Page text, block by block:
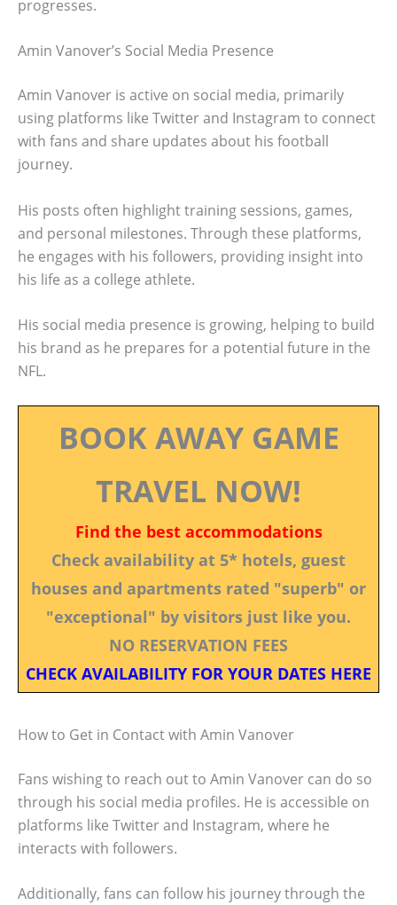
progresses.
Amin Vanover’s Social Media Presence
Amin Vanover is active on social media, primarily
using platforms like Twitter and Instagram to connect
with fans and share updates about his football
journey.
His posts often highlight training sessions, games,
and personal milestones. Through these platforms,
he engages with his followers, providing insight into
his life as a college athlete.
His social media presence is growing, helping to build
his brand as he prepares for a potential future in the
NFL.
BOOK AWAY GAME
TRAVEL NOW!
Find the best accommodations
Check availability at 5* hotels, guest
houses and apartments rated "superb" or
"exceptional" by visitors just like you.
NO RESERVATION FEES
CHECK AVAILABILITY FOR YOUR DATES HERE
How to Get in Contact with Amin Vanover
Fans wishing to reach out to Amin Vanover can do so
through his social media profiles. He is accessible on
platforms like Twitter and Instagram, where he
interacts with followers.
Additionally, fans can follow his journey through the